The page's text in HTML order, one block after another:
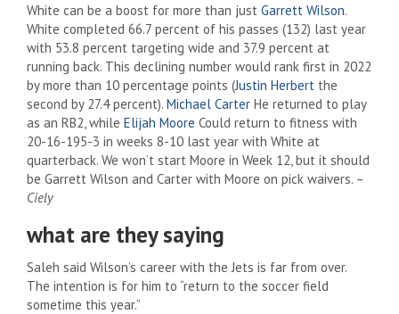
White can be a boost for more than just Garrett Wilson.
White completed 66.7 percent of his passes (132) last year
with 53.8 percent targeting wide and 37.9 percent at
running back. This declining number would rank first in 2022
by more than 10 percentage points (Justin Herbert the
second by 27.4 percent). Michael Carter He returned to play
as an RB2, while Elijah Moore Could return to fitness with
20-16-195-3 in weeks 8-10 last year with White at
quarterback. We won’t start Moore in Week 12, but it should
be Garrett Wilson and Carter with Moore on pick waivers. –
Ciely
what are they saying
Saleh said Wilson’s career with the Jets is far from over.
The intention is for him to “return to the soccer field
sometime this year.”